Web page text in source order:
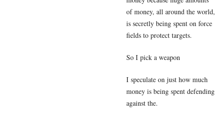
of money, all around the world,
is secretly being spent on force
fields to protect targets.
So I pick a weapon
I speculate on just how much
money is being spent defending
against the.